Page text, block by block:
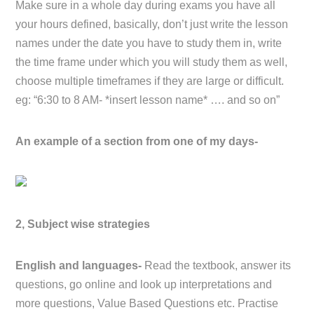
Make sure in a whole day during exams you have all
your hours defined, basically, don’t just write the lesson
names under the date you have to study them in, write
the time frame under which you will study them as well,
choose multiple timeframes if they are large or difficult.
eg: “6:30 to 8 AM- *insert lesson name* …. and so on”
An example of a section from one of my days-
2, Subject wise strategies
English and languages- Read the textbook, answer its
questions, go online and look up interpretations and
more questions, Value Based Questions etc. Practise